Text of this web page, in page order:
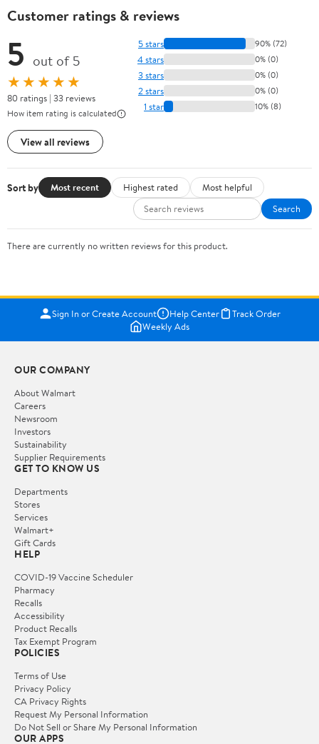
Customer ratings & reviews
5 out of 5
★★★★★
80 ratings | 33 reviews
How item rating is calculated
View all reviews
5 stars 90% (72)
4 stars 0% (0)
3 stars 0% (0)
2 stars 0% (0)
1 star 10% (8)
Sort by Most recent Highest rated
Most helpful
Search
There are currently no written reviews for this product.
Sign In or Create Account Help Center
Track Order
Weekly Ads
OUR COMPANY
About Walmart
Careers
Newsroom
Investors
Sustainability
Supplier Requirements
GET TO KNOW US
Departments
Stores
Services
Walmart+
Gift Cards
HELP
COVID-19 Vaccine Scheduler
Pharmacy
Recalls
Accessibility
Product Recalls
Tax Exempt Program
POLICIES
Terms of Use
Privacy Policy
CA Privacy Rights
Request My Personal Information
Do Not Sell or Share My Personal Information
OUR APPS